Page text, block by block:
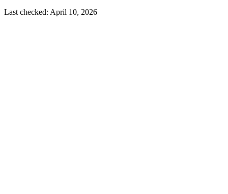
Last checked: April 10, 2026